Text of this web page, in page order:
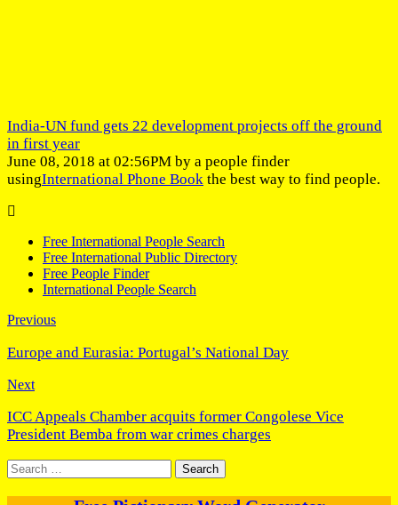
India-UN fund gets 22 development projects off the ground
in first year
June 08, 2018 at 02:56PM by a people finder
usingInternational Phone Book the best way to find people.
Free International People Search
Free International Public Directory
Free People Finder
International People Search
Previous
Europe and Eurasia: Portugal’s National Day
Next
ICC Appeals Chamber acquits former Congolese Vice
President Bemba from war crimes charges
Search
for: